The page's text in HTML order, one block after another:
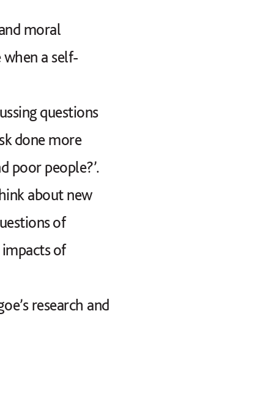
moral
a self-
questions
done more
poor people?’.
about new
of
of
research and